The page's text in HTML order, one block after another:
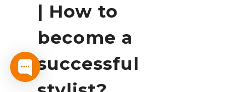
| How to
become a
successful